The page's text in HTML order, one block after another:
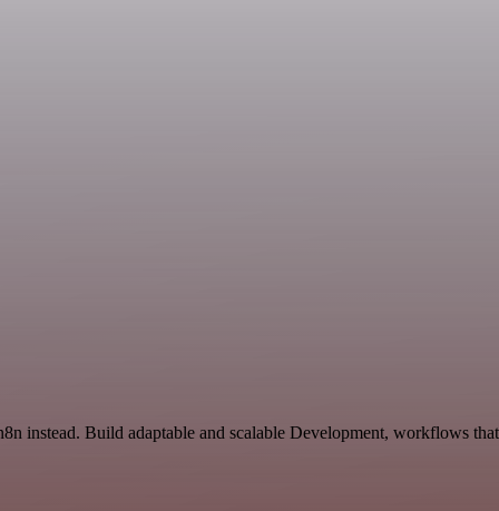
instead. Build adaptable and scalable Development, workflows